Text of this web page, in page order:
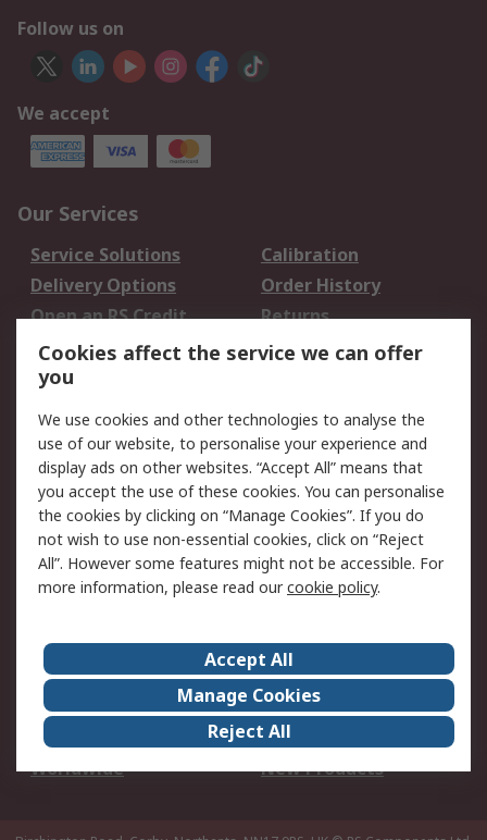
Follow us on
We accept
Our Services
Service Solutions
Calibration
Delivery Options
Order History
Open an RS Credit
Account
Returns
Scheduled Orders
Legal
Cookie Policy
Email Security
Privacy Policy -
Updated
Website Terms
Terms and Conditions
of Sale
About Us
Careers
Corporate Group
Events
ESG
Our Certifications
Worldwide
New Products
Cookies affect the service we can offer
you
We use cookies and other technologies to analyse the
use of our website, to personalise your experience and
display ads on other websites. “Accept All” means that
you accept the use of these cookies. You can personalise
the cookies by clicking on “Manage Cookies”. If you do
not wish to use non-essential cookies, click on “Reject
All”. However some features might not be accessible. For
more information, please read ourcookie policy.
Accept All
Manage Cookies
Reject All